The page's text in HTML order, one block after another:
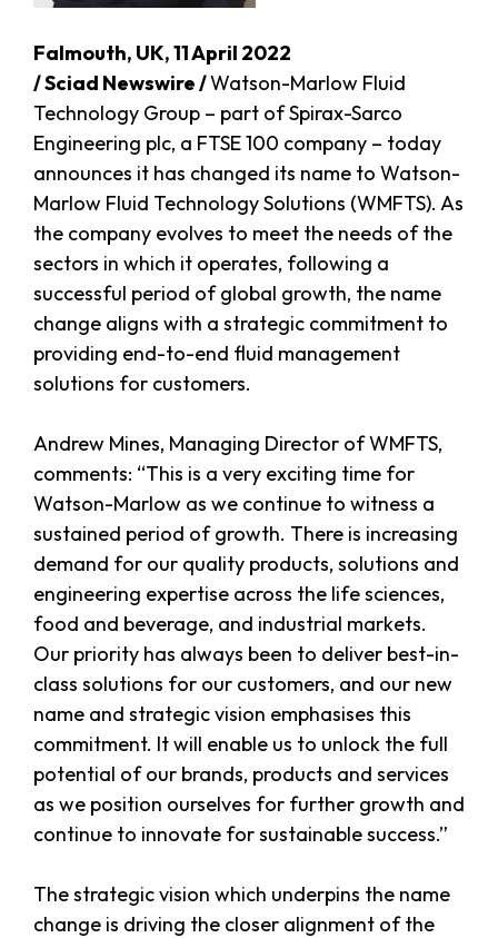
Falmouth, UK, 11 April 2022
/ Sciad Newswire /Watson-Marlow Fluid
Technology Group – part of Spirax-Sarco
Engineering plc, a FTSE 100 company – today
announces it has changed its name to Watson-
Marlow Fluid Technology Solutions (WMFTS). As
the company evolves to meet the needs of the
sectors in which it operates, following a
successful period of global growth, the name
change aligns with a strategic commitment to
providing end-to-end fluid management
solutions for customers.
Andrew Mines, Managing Director of WMFTS,
comments: “This is a very exciting time for
Watson-Marlow as we continue to witness a
sustained period of growth. There is increasing
demand for our quality products, solutions and
engineering expertise across the life sciences,
food and beverage, and industrial markets.
Our priority has always been to deliver best-in-
class solutions for our customers, and our new
name and strategic vision emphasises this
commitment. It will enable us to unlock the full
potential of our brands, products and services
as we position ourselves for further growth and
continue to innovate for sustainable success.”
The strategic vision which underpins the name
change is driving the closer alignment of the